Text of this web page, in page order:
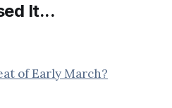
It...
of Early March?